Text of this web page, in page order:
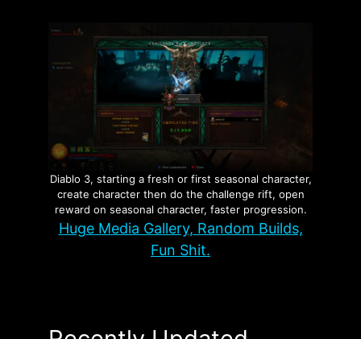
Diablo 3, starting a fresh or first seasonal character,
create character then do the challenge rift, open
reward on seasonal character, faster progression.
Huge Media Gallery, Random Builds,
Fun Shit.